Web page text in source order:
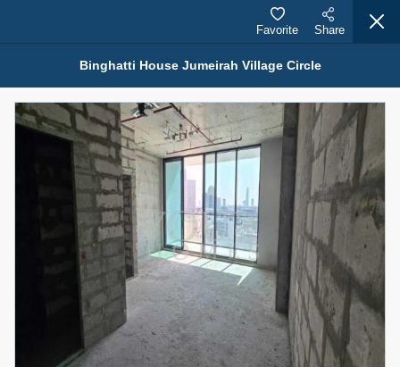
Properties for Rent (13750)
Modern Renovated Unit Near Marina Metro Station
95,000 AED
Bed
1
Bath
1
Area Sq. m.
70.03
Furnishing
Unfurnished
# Cheques
1
Agent Name Agent Number
Binghatti House Jumeirah Village Circle
Favorite Share